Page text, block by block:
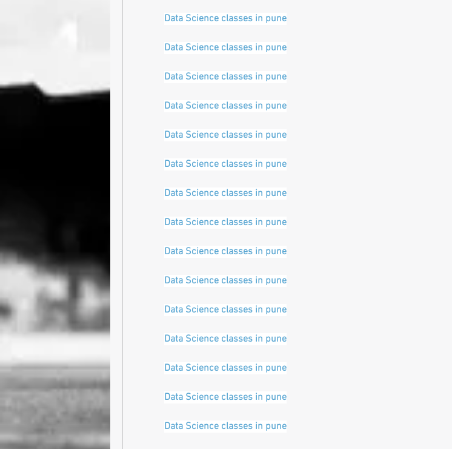
Data Science classes in pune
Data Science classes in pune
Data Science classes in pune
Data Science classes in pune
Data Science classes in pune
Data Science classes in pune
Data Science classes in pune
Data Science classes in pune
Data Science classes in pune
Data Science classes in pune
Data Science classes in pune
Data Science classes in pune
Data Science classes in pune
Data Science classes in pune
Data Science classes in pune